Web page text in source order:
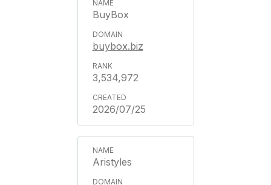
BuyBox
buybox.biz
3,534,972
2026/07/25
Aristyles